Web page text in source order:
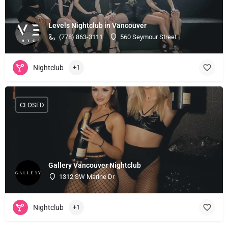
Levels Nightclub in Vancouver
(778) 863-3111 560 Seymour Street
Nightclub +1
Gallery Vancouver Nightclub
1312 SW Marine Dr
CLOSED
Nightclub +1